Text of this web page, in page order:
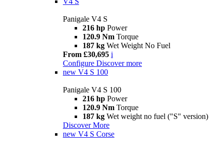
Panigale V4 S
216 hp Power
120.9 Nm Torque
187 kg Wet Weight No Fuel
From £30,695 i
Configure Discover more
new V4 S 100
Panigale V4 S 100
216 hp Power
120.9 Nm Torque
187 kg Wet weight no fuel ("S" version)
Discover More
new V4 S Corse